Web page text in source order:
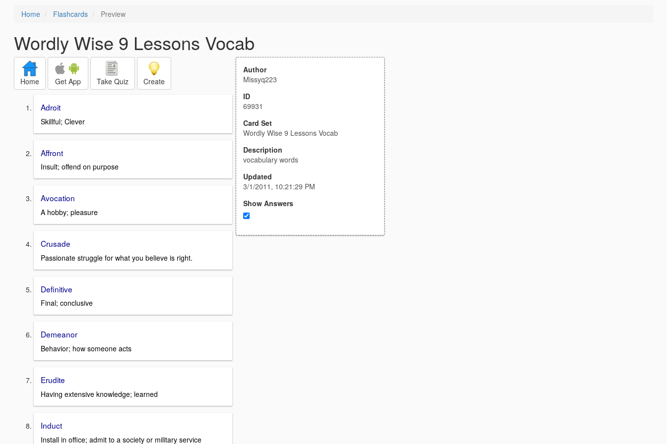
Home Flashcards Preview
Wordly Wise 9 Lessons Vocab
Home Get App Take Quiz Create
Adroit
Skillful; Clever
Affront
Insult; offend on purpose
Avocation
A hobby; pleasure
Crusade
Passionate struggle for what you believe is right.
Definitive
Final; conclusive
Demeanor
Behavior; how someone acts
Erudite
Having extensive knowledge; learned
Induct
Install in office; admit to a society or military service
Author
Missyq223
ID
69931
Card Set
Wordly Wise 9 Lessons Vocab
Description
vocabulary words
Updated
3/1/2011, 10:21:29 PM
Show Answers